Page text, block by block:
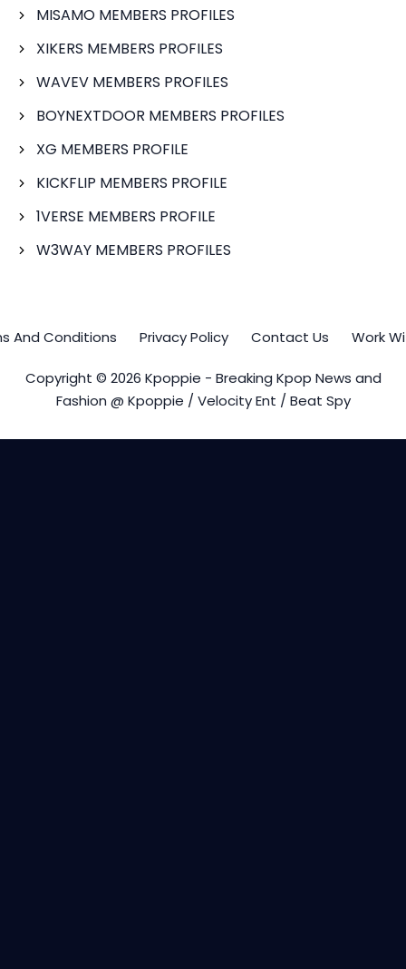
MISAMO MEMBERS PROFILES
XIKERS MEMBERS PROFILES
WAVEV MEMBERS PROFILES
BOYNEXTDOOR MEMBERS PROFILES
XG MEMBERS PROFILE
KICKFLIP MEMBERS PROFILE
1VERSE MEMBERS PROFILE
W3WAY MEMBERS PROFILES
And Conditions Privacy Policy Contact Us Work
Copyright © 2026 Kpoppie - Breaking Kpop News and
Fashion @ Kpoppie / Velocity Ent / Beat Spy